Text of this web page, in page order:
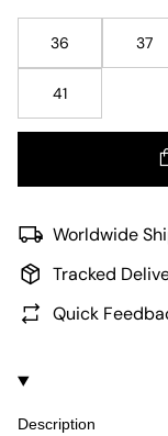
36 37
41
Worldwide
Tracked
Quick
Description